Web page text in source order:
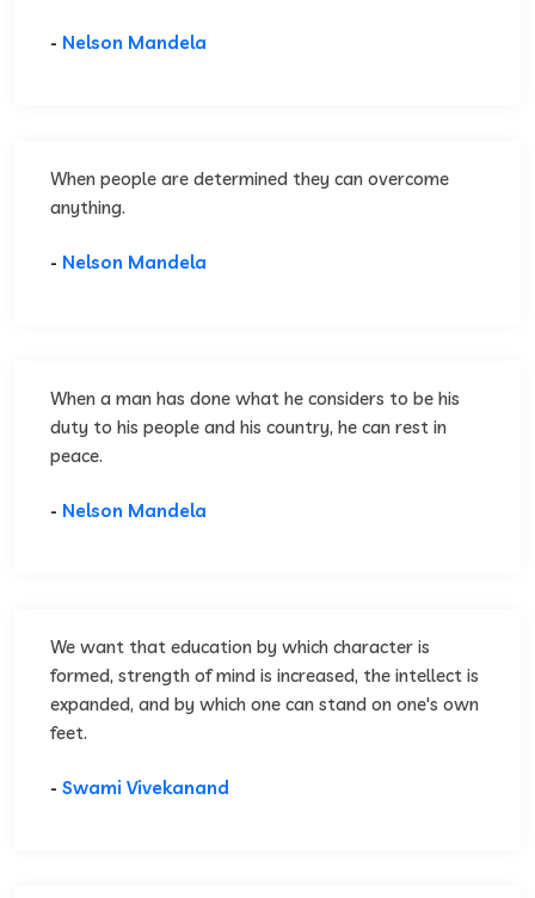
- Nelson Mandela
When people are determined they can overcome
anything.
- Nelson Mandela
When a man has done what he considers to be his
duty to his people and his country, he can rest in
peace.
- Nelson Mandela
We want that education by which character is
formed, strength of mind is increased, the intellect is
expanded, and by which one can stand on one's own
feet.
- Swami Vivekanand